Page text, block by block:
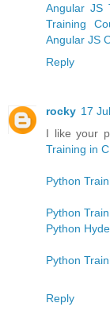
Angular JS
Training
Angular JS
Reply
rocky 17
I like your
Training in
Python
Python
Python
Python
Reply